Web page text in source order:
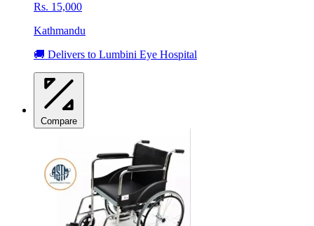
Rs. 15,000
Kathmandu
🚚 Delivers to Lumbini Eye Hospital
Compare